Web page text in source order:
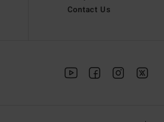
Contact Us